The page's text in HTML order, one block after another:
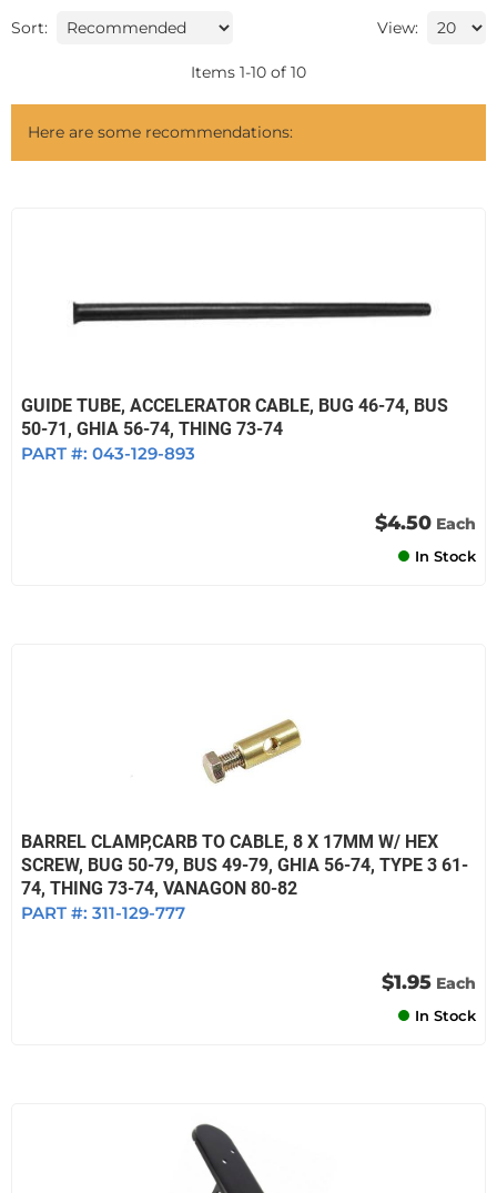
Sort: View:
Items 1-10 of 10
Here are some recommendations:
GUIDE TUBE, ACCELERATOR CABLE, BUG 46-74, BUS
50-71, GHIA 56-74, THING 73-74
PART #: 043-129-893
$4.50 Each
In Stock
BARREL CLAMP,CARB TO CABLE, 8 X 17MM W/ HEX
SCREW, BUG 50-79, BUS 49-79, GHIA 56-74, TYPE 3 61-
74, THING 73-74, VANAGON 80-82
PART #: 311-129-777
$1.95 Each
In Stock